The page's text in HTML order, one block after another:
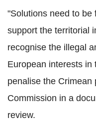
"Solutions need to be
support the territorial
recognise the illegal
European interests in
penalise the Crimean
Commission in a
review.